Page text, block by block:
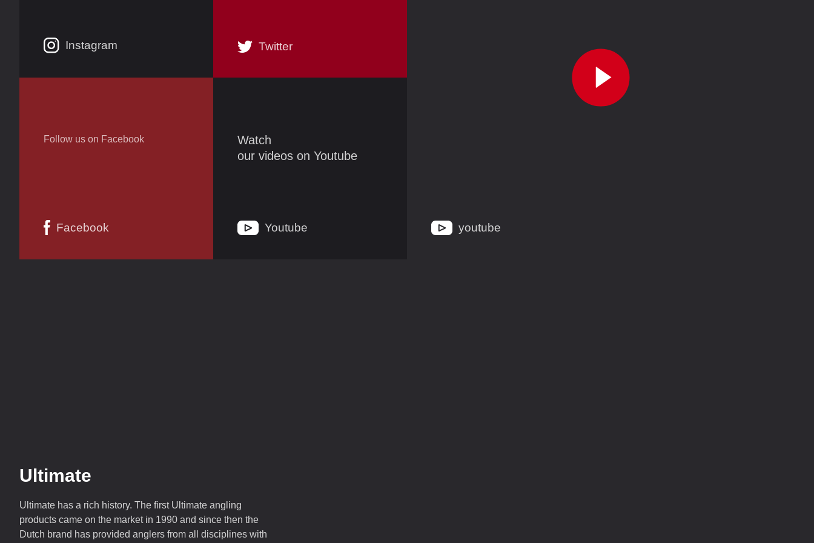
Instagram Twitter
Follow us on Facebook
Facebook
Watch
our videos on Youtube
Youtube youtube
Ultimate
Ultimate has a rich history. The first Ultimate angling
products came on the market in 1990 and since then the
Dutch brand has provided anglers from all disciplines with